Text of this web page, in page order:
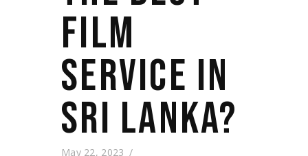
FILM
SERVICE IN
SRI LANKA?
May 22, 2023